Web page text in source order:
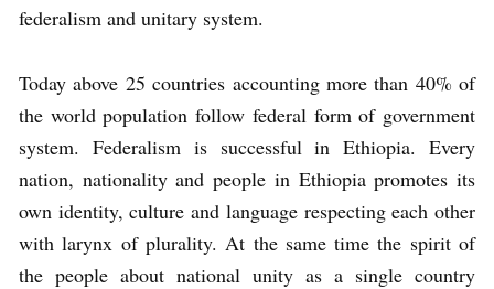
federalism and unitary system.
Today above 25 countries accounting more than 40% of
the world population follow federal form of government
system. Federalism is successful in Ethiopia. Every
nation, nationality and people in Ethiopia promotes its
own identity, culture and language respecting each other
with larynx of plurality. At the same time the spirit of
the people about national unity as a single country